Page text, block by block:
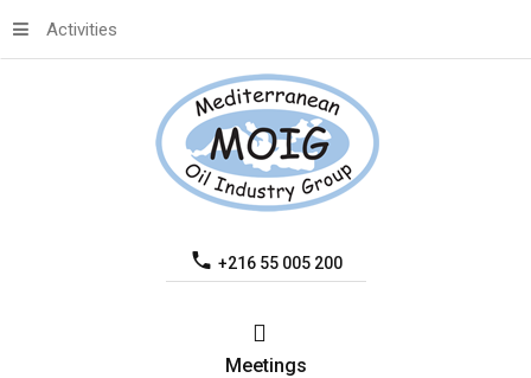
+216 55 005 200
Activities
Meetings